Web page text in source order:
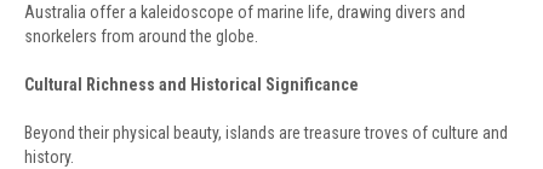
Australia offer a kaleidoscope of marine life, drawing divers and
snorkelers from around the globe.
Cultural Richness and Historical Significance
Beyond their physical beauty, islands are treasure troves of culture and
history.